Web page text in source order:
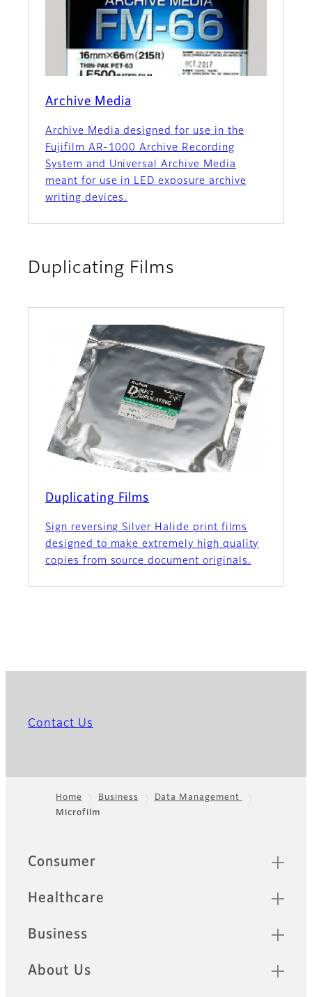
Archive Media
Archive Media designed for use in the
Fujifilm AR-1000 Archive Recording
System and Universal Archive Media
meant for use in LED exposure archive
writing devices.
Duplicating Films
Duplicating Films
Sign reversing Silver Halide print films
designed to make extremely high quality
copies from source document originals.
Contact Us
Footer
Home Business
Data Management
Microfilm
Quick Links
Consumer
Healthcare
Business
About Us